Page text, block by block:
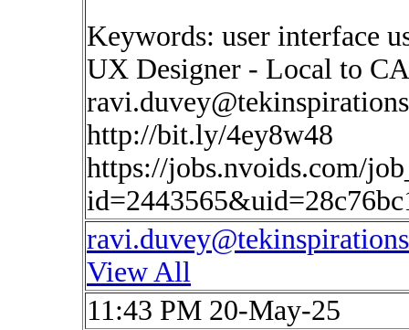
Keywords: user interface
UX Designer - Local to CA
http://bit.ly/4ey8w48
https://jobs.nvoids.com/
View All
11:43 PM 20-May-25